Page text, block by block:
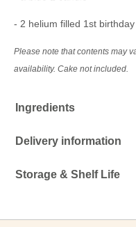
- 2 helium filled 1st
Please note that contents may
availability. Cake not included.
Ingredients
Delivery information
Storage & Shelf Life